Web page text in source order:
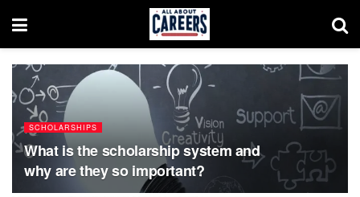
SCHOLARSHIPS
What is the scholarship system and
why are they so important?